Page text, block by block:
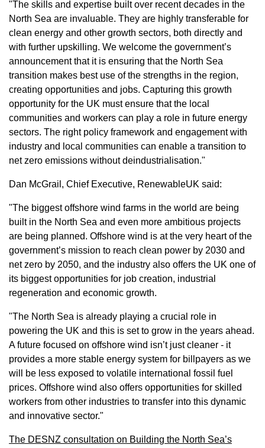
"The skills and expertise built over recent decades in the
North Sea are invaluable. They are highly transferable for
clean energy and other growth sectors, both directly and
with further upskilling. We welcome the government’s
announcement that it is ensuring that the North Sea
transition makes best use of the strengths in the region,
creating opportunities and jobs. Capturing this growth
opportunity for the UK must ensure that the local
communities and workers can play a role in future energy
sectors. The right policy framework and engagement with
industry and local communities can enable a transition to
net zero emissions without deindustrialisation."
Dan McGrail, Chief Executive, RenewableUK said:
"The biggest offshore wind farms in the world are being
built in the North Sea and even more ambitious projects
are being planned. Offshore wind is at the very heart of the
government’s mission to reach clean power by 2030 and
net zero by 2050, and the industry also offers the UK one of
its biggest opportunities for job creation, industrial
regeneration and economic growth.
"The North Sea is already playing a crucial role in
powering the UK and this is set to grow in the years ahead.
A future focused on offshore wind isn’t just cleaner - it
provides a more stable energy system for billpayers as we
will be less exposed to volatile international fossil fuel
prices. Offshore wind also offers opportunities for skilled
workers from other industries to transfer into this dynamic
and innovative sector."
The DESNZ consultation on Building the North Sea’s